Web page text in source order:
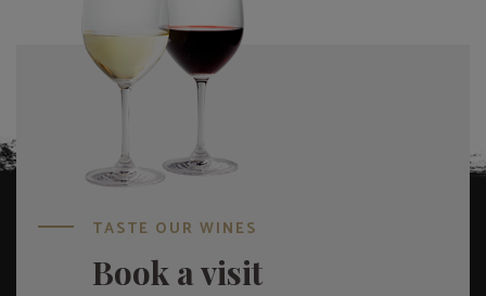
TASTE OUR WINES
Book a visit